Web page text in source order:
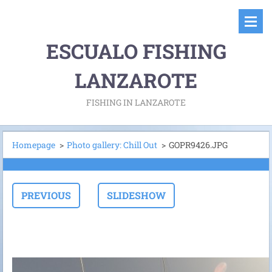
ESCUALO FISHING
LANZAROTE
FISHING IN LANZAROTE
Homepage > Photo gallery: Chill Out > GOPR9426.JPG
PREVIOUS SLIDESHOW